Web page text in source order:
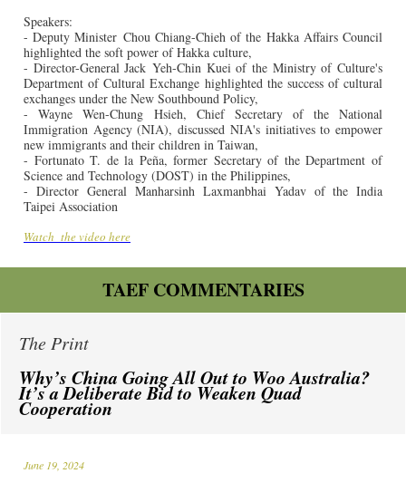
Speakers:
- Deputy Minister Chou Chiang-Chieh of the Hakka Affairs Council
highlighted the soft power of Hakka culture,
- Director-General Jack Yeh-Chin Kuei of the Ministry of Culture's
Department of Cultural Exchange highlighted the success of cultural
exchanges under the New Southbound Policy,
- Wayne Wen-Chung Hsieh, Chief Secretary of the National
Immigration Agency (NIA), discussed NIA's initiatives to empower
new immigrants and their children in Taiwan,
- Fortunato T. de la Peña, former Secretary of the Department of
Science and Technology (DOST) in the Philippines,
- Director General Manharsinh Laxmanbhai Yadav of the India
Taipei Association
Watch the video here
TAEF COMMENTARIES
The Print
Why’s China Going All Out to Woo Australia?
It’s a Deliberate Bid to Weaken Quad
Cooperation
June 19, 2024